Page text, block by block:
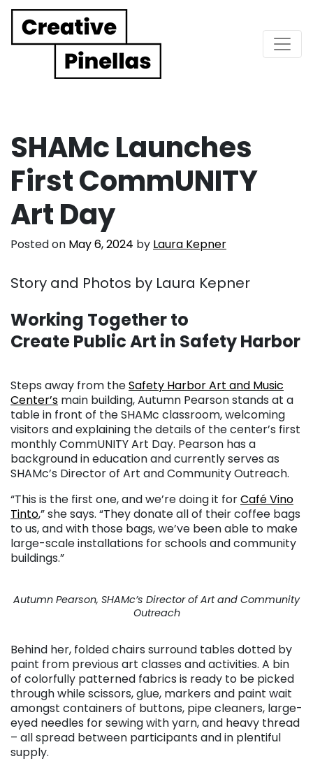
Main Navigation
SHAMc Launches
First CommUNITY
Art Day
Posted on May 6, 2024 by Laura Kepner
Story and Photos by Laura Kepner
Working Together to
Create Public Art in Safety Harbor
Steps away from theSafety Harbor Art and Music
Center’s main building, Autumn Pearson stands at a
table in front of the SHAMc classroom, welcoming
visitors and explaining the details of the center’s first
monthly CommUNITY Art Day. Pearson has a
background in education and currently serves as
SHAMc’s Director of Art and Community Outreach.
“This is the first one, and we’re doing it forCafé Vino
Tinto,” she says. “They donate all of their coffee bags
to us, and with those bags, we’ve been able to make
large-scale installations for schools and community
buildings.”
Autumn Pearson, SHAMc’s Director of Art and Community
Outreach
Behind her, folded chairs surround tables dotted by
paint from previous art classes and activities. A bin
of colorfully patterned fabrics is ready to be picked
through while scissors, glue, markers and paint wait
amongst containers of buttons, pipe cleaners, large-
eyed needles for sewing with yarn, and heavy thread
– all spread between participants and in plentiful
supply.